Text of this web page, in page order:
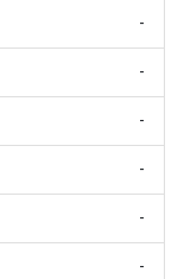
-
-
-
-
-
-